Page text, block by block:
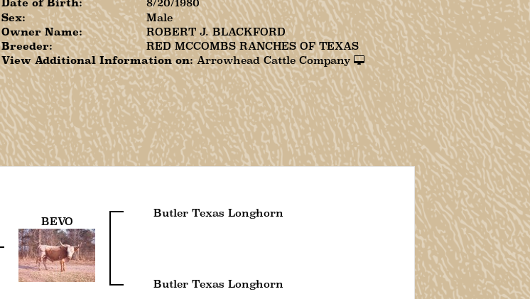
Date of Birth:
8/20/1980
Sex:
Male
Owner Name:
ROBERT J. BLACKFORD
Breeder:
RED MCCOMBS RANCHES OF TEXAS
View Additional Information on: Arrowhead Cattle Company
BEVO
Butler Texas Longhorn
Butler Texas Longhorn